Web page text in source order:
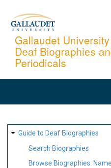
content
Gallaudet
Deaf Biographies
Periodicals
SITE
MAP
Guide to Deaf Biographies
Search Biographies
Browse Biographies: Name